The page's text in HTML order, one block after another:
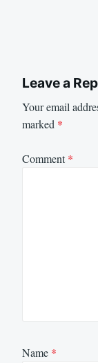
Leave a
Your email
marked *
Comment*
Name *